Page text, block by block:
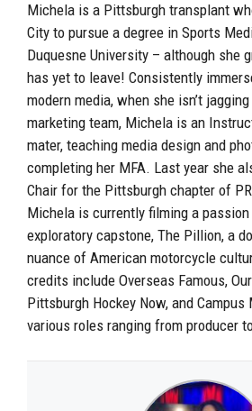
Michela is a Pittsburgh transplant
City to pursue a degree in Sports
Duquesne University – although she
has yet to leave! Consistently
modern media, when she isn’t
marketing team, Michela is an
mater, teaching media design and
completing her MFA. Last year she
Chair for the Pittsburgh chapter of
Michela is currently filming a
exploratory capstone, The Pillion, a
nuance of American motorcycle
credits include Overseas Famous,
Pittsburgh Hockey Now, and Campus
various roles ranging from producer